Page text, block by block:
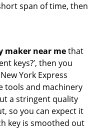
span of time, then
maker near methat
keys?’, then you
York Express
tools and machinery
a stringent quality
so you can expect it
key is smoothed out